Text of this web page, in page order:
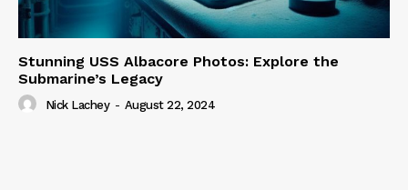
Stunning USS Albacore Photos: Explore the
Submarine’s Legacy
Nick Lachey - August 22, 2024